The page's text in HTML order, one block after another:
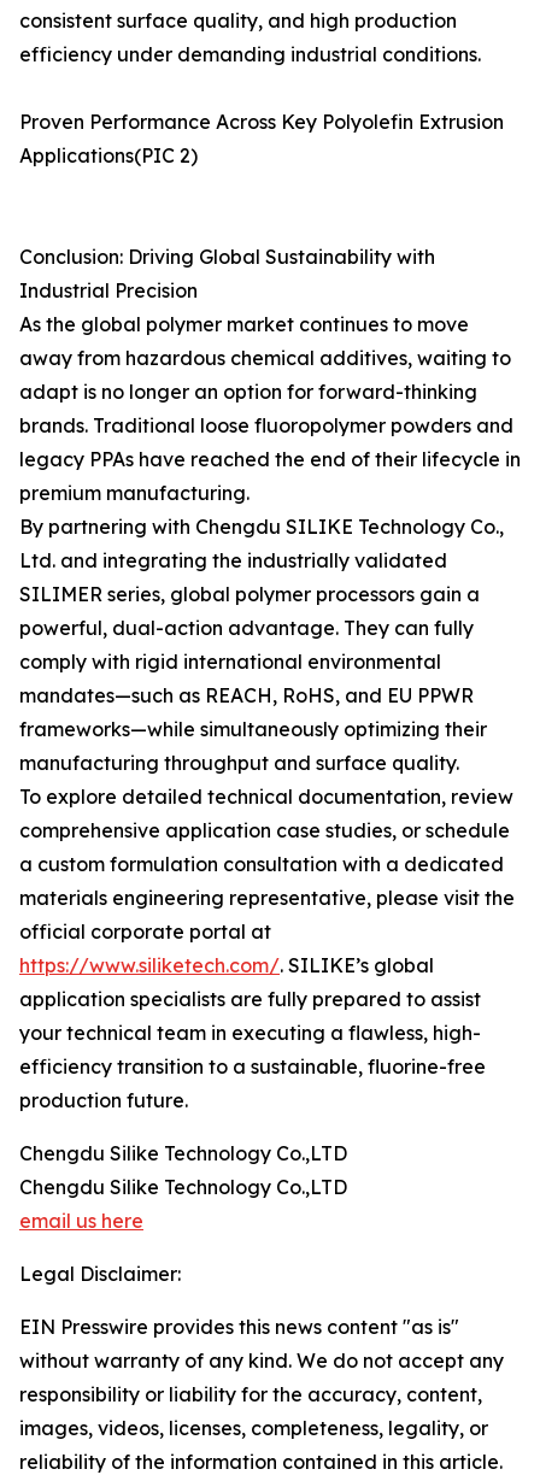
consistent surface quality, and high production
efficiency under demanding industrial conditions.
Proven Performance Across Key Polyolefin Extrusion
Applications(PIC 2)
Conclusion: Driving Global Sustainability with
Industrial Precision
As the global polymer market continues to move
away from hazardous chemical additives, waiting to
adapt is no longer an option for forward-thinking
brands. Traditional loose fluoropolymer powders and
legacy PPAs have reached the end of their lifecycle in
premium manufacturing.
By partnering with Chengdu SILIKE Technology Co.,
Ltd. and integrating the industrially validated
SILIMER series, global polymer processors gain a
powerful, dual-action advantage. They can fully
comply with rigid international environmental
mandates—such as REACH, RoHS, and EU PPWR
frameworks—while simultaneously optimizing their
manufacturing throughput and surface quality.
To explore detailed technical documentation, review
comprehensive application case studies, or schedule
a custom formulation consultation with a dedicated
materials engineering representative, please visit the
official corporate portal at
https://www.siliketech.com/. SILIKE’s global
application specialists are fully prepared to assist
your technical team in executing a flawless, high-
efficiency transition to a sustainable, fluorine-free
production future.
Chengdu Silike Technology Co.,LTD
Chengdu Silike Technology Co.,LTD
email us here
Legal Disclaimer:
EIN Presswire provides this news content "as is"
without warranty of any kind. We do not accept any
responsibility or liability for the accuracy, content,
images, videos, licenses, completeness, legality, or
reliability of the information contained in this article.